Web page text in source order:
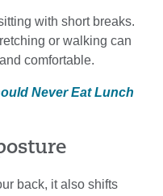
with short breaks.
or walking can
comfortable.
Never Eat Lunch
back, it also shifts